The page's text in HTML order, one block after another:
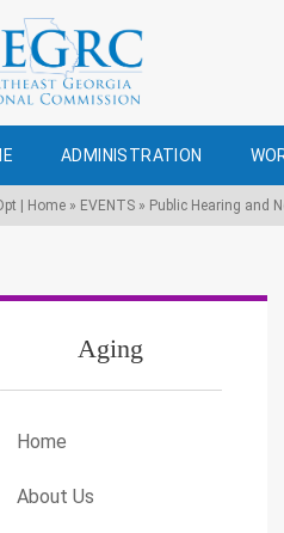
ADMINISTRATION
| Home » EVENTS » Public Hearing and
Aging
Home
About Us